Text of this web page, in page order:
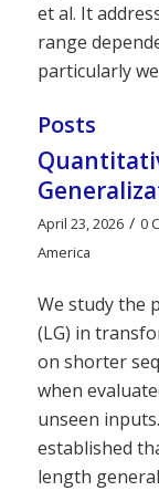
et al. It
range
particularly
Posts
April 23, 2026 / 0
America
We study the
(LG) in
on shorter
when
unseen
established
length